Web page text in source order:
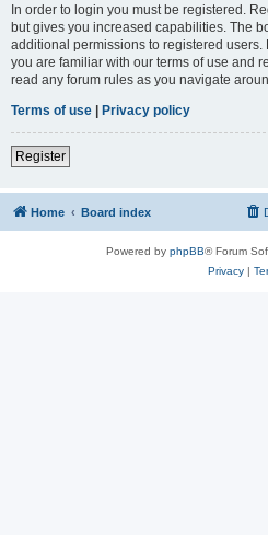
In order to login you must be registered.
but gives you increased capabilities. The
additional permissions to registered
you are familiar with our terms of use and
read any forum rules as you navigate
Terms of use | Privacy policy
Register
Home Board index
Powered by phpBB® Forum
Privacy|